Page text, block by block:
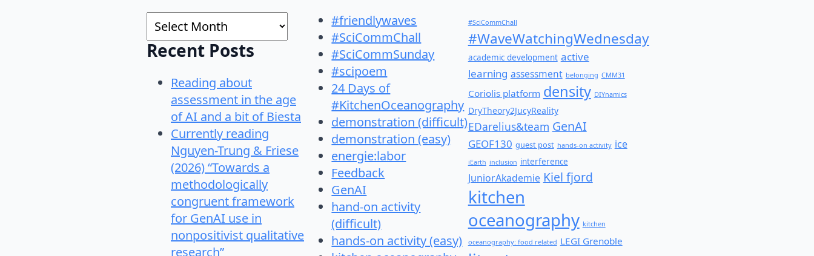
Archives
Recent Posts
Reading about
assessment in the age
of AI and a bit of Biesta
Currently reading
Nguyen-Trung & Friese
(2026) “Towards a
methodologically
congruent framework
for GenAI use in
nonpositivist qualitative
research”
#friendlywaves
#SciCommChall
#SciCommSunday
#scipoem
24 Days of
#KitchenOceanography
demonstration (difficult)
demonstration (easy)
energie:labor
Feedback
GenAI
hand-on activity
(difficult)
hands-on activity (easy)
#SciCommChall
#WaveWatchingWednesday
academic development active
learning assessment belonging CMM31
Coriolis platform density DIYnamics
DryTheory2JucyReality
EDarelius&team GenAI
GEOF130 guest post hands-on activity ice
iEarth inclusion interference
JuniorAkademie Kiel fjord
kitchen
oceanography kitchen
oceanography: food related LEGI Grenoble